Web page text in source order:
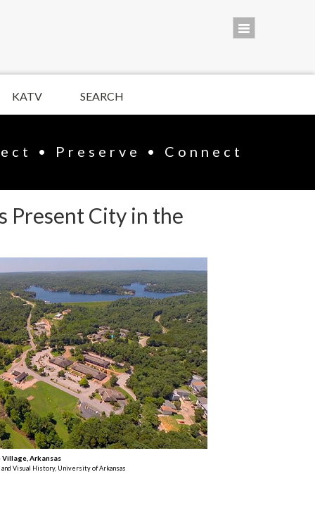
KATV SEARCH
• Preserve • Connect
Present City in the
Village, Arkansas
Visual History, University of Arkansas